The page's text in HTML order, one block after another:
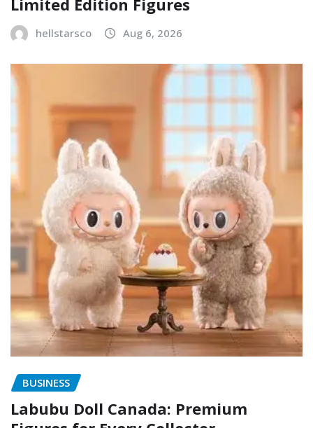
hellstarsco Aug 6, 2026
BUSINESS
Labubu Doll Canada: Premium